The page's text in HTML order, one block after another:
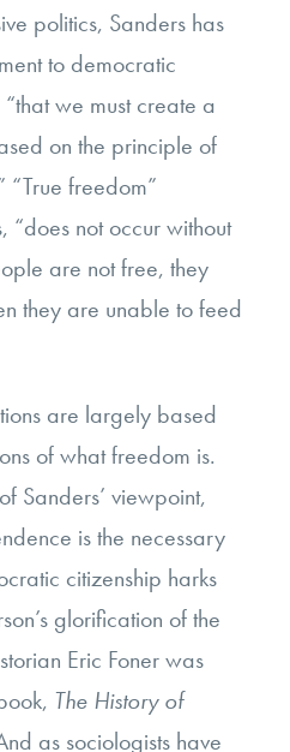
politics, Sanders has
to democratic
we must create a
on the principle of
“True freedom”
“does not occur without
are not free, they
they are unable to feed
are largely based
of what freedom is.
Sanders’ viewpoint,
is the necessary
citizenship harks
glorification of the
Eric Foner was
The History of
as sociologists have